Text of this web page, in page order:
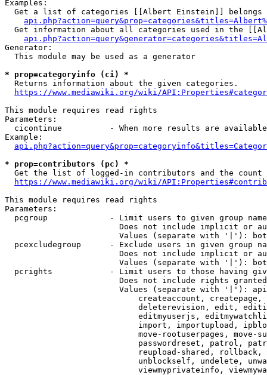
Examples:
Get a list of categories [[Albert Einstein]] belongs
Get information about all categories used in the
Generator:
  This module may be used as a generator
* prop=categoryinfo (ci) *
  Returns information about the given categories.
https://www.mediawiki.org/wiki/
This module requires read rights
Parameters:
cicontinue          - When more results are
Example:
* prop=contributors (pc) *
Get the list of logged-in contributors and the
https://www.mediawiki.org/wiki/
This module requires read rights
Parameters:
pcgroup             - Limit users to given group
Does not include implicit or
Values (separate with '|'):
pcexcludegroup      - Exclude users in given group
Does not include implicit or
Values (separate with '|'):
pcrights            - Limit users to those having
Does not include rights
Values (separate with '|'):
createaccount,
deleterevision, edit,
editmyuserjs,
import, importupload,
move-rootuserpages, move-
passwordreset, patrol,
reupload-shared,
unblockself, undelete,
viewmyprivateinfo,